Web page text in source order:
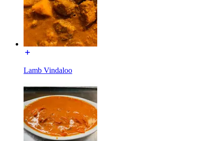
Lamb Vindaloo